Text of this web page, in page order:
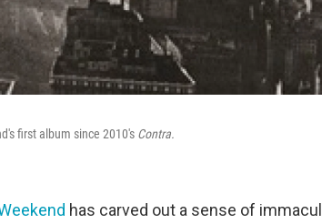
first album since 2010's Contra.
has carved out a sense of